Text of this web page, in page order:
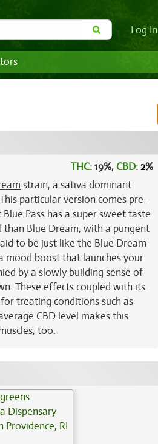
Log In
THC:19%,CBD:2%
strain, a sativa dominant
particular version comes pre-
Pass has a super sweet taste
Blue Dream, with a pungent
to be just like the Blue Dream
mood boost that launches your
by a slowly building sense of
These effects coupled with its
treating conditions such as
CBD level makes this
too.